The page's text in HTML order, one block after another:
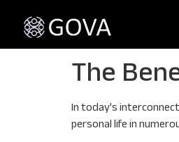
The
In today's
personal life in